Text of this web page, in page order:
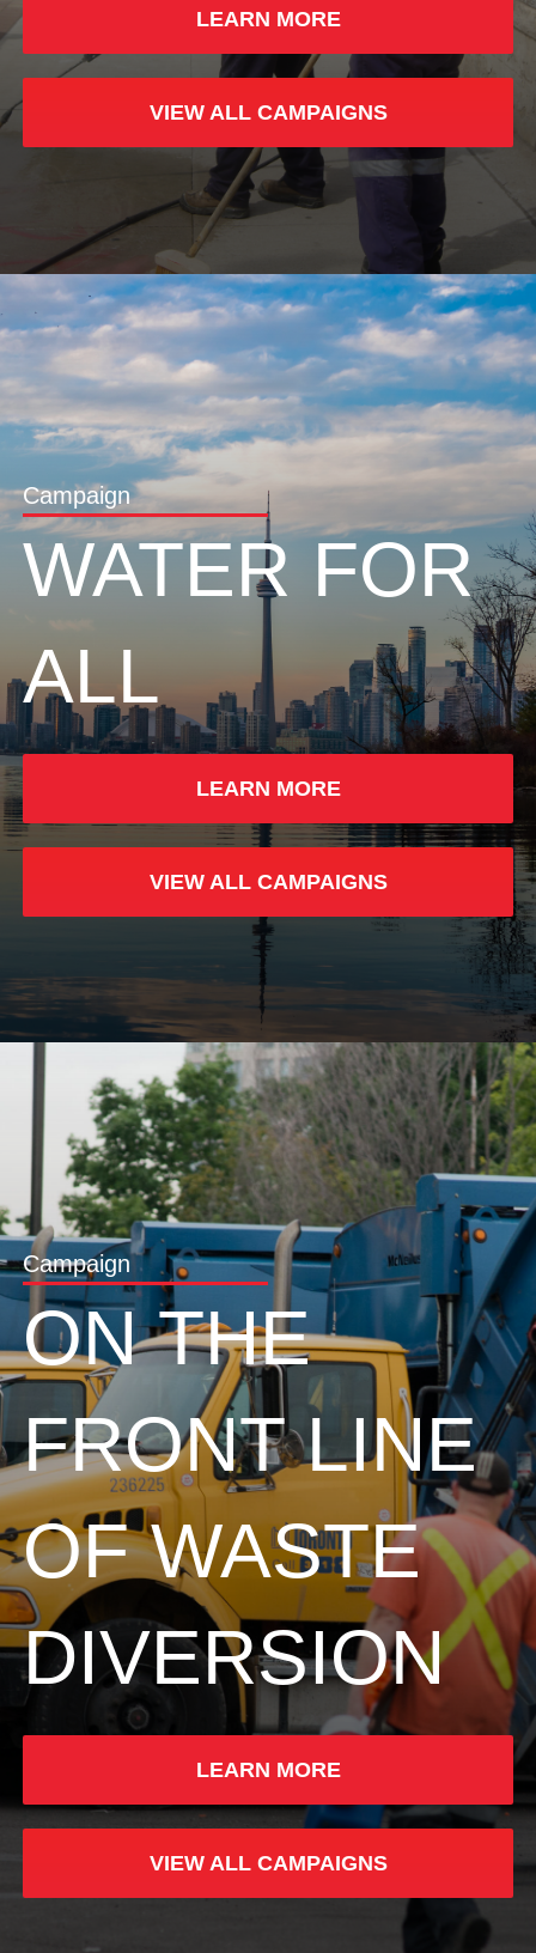
LEARN MORE
VIEW ALL CAMPAIGNS
Campaign
WATER FOR
ALL
LEARN MORE
VIEW ALL CAMPAIGNS
Campaign
ON THE
FRONT LINE
OF WASTE
DIVERSION
LEARN MORE
VIEW ALL CAMPAIGNS